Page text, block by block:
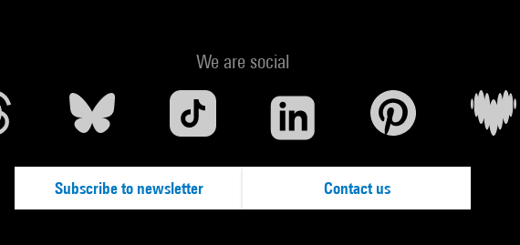
We are social
Subscribe to newsletter Contact us